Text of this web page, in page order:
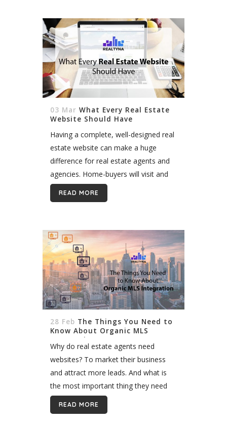
03 Mar What Every Real Estate
Website Should Have
Having a complete, well-designed real
estate website can make a huge
difference for real estate agents and
agencies. Home-buyers will visit and
stay on the website that is informative
enough to provide high-quality service
READ MORE
28 Feb The Things You Need to
Know About Organic MLS
Integration
Why do real estate agents need
websites? To market their business
and attract more leads. And what is
the most important thing they need
on their website? Listings, of course.
The reason you as a...
READ MORE